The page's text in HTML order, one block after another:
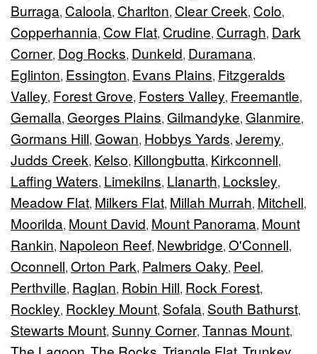
Burraga, Caloola, Charlton, Clear Creek, Colo,
Copperhannia, Cow Flat, Crudine, Curragh, Dark
Corner, Dog Rocks, Dunkeld, Duramana,
Eglinton, Essington, Evans Plains, Fitzgeralds
Valley, Forest Grove, Fosters Valley, Freemantle,
Gemalla, Georges Plains, Gilmandyke, Glanmire,
Gormans Hill, Gowan, Hobbys Yards, Jeremy,
Judds Creek, Kelso, Killongbutta, Kirkconnell,
Laffing Waters, Limekilns, Llanarth, Locksley,
Meadow Flat, Milkers Flat, Millah Murrah, Mitchell,
Moorilda, Mount David, Mount Panorama, Mount
Rankin, Napoleon Reef, Newbridge, O'Connell,
Oconnell, Orton Park, Palmers Oaky, Peel,
Perthville, Raglan, Robin Hill, Rock Forest,
Rockley, Rockley Mount, Sofala, South Bathurst,
Stewarts Mount, Sunny Corner, Tannas Mount,